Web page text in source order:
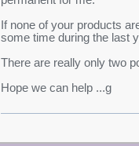
If none of your products
some time during the last
There are really only two
Hope we can help ...g